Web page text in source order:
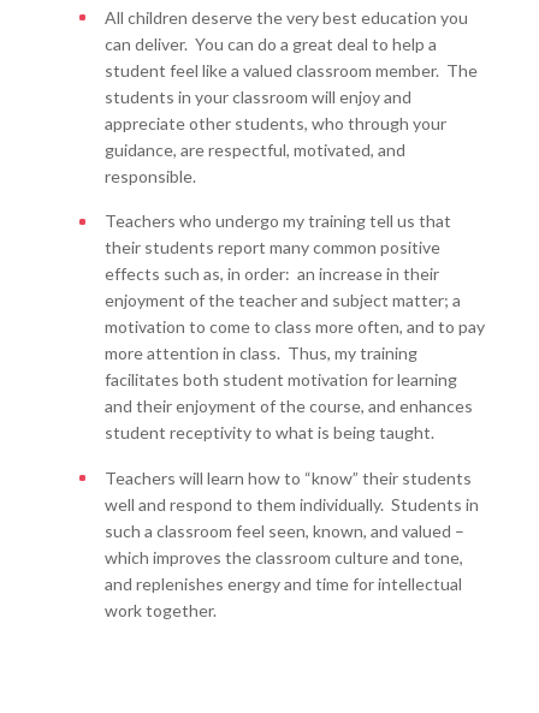
All children deserve the very best education you
can deliver. You can do a great deal to help a
student feel like a valued classroom member. The
students in your classroom will enjoy and
appreciate other students, who through your
guidance, are respectful, motivated, and
responsible.
Teachers who undergo my training tell us that
their students report many common positive
effects such as, in order: an increase in their
enjoyment of the teacher and subject matter; a
motivation to come to class more often, and to pay
more attention in class. Thus, my training
facilitates both student motivation for learning
and their enjoyment of the course, and enhances
student receptivity to what is being taught.
Teachers will learn how to “know” their students
well and respond to them individually. Students in
such a classroom feel seen, known, and valued –
which improves the classroom culture and tone,
and replenishes energy and time for intellectual
work together.